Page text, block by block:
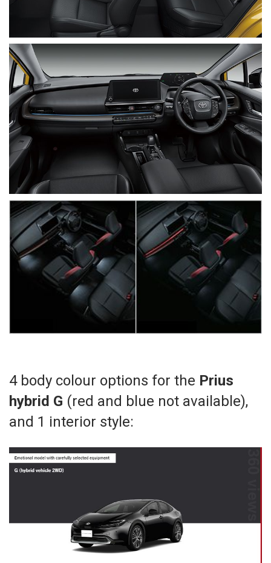
4 body colour options for the Prius
hybrid G (red and blue not available),
and 1 interior style: